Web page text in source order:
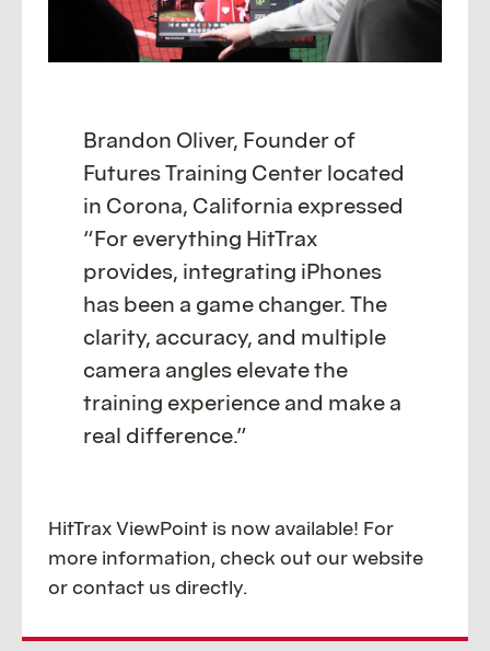
Brandon Oliver, Founder of
Futures Training Center located
in Corona, California expressed
“For everything HitTrax
provides, integrating iPhones
has been a game changer. The
clarity, accuracy, and multiple
camera angles elevate the
training experience and make a
real difference.”
HitTrax ViewPoint is now available! For
more information, check out our website
or contact us directly.